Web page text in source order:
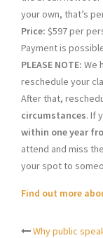
your own, that’s
Price: $597 per
Payment is
PLEASE NOTE: We
reschedule your
After that,
circumstances. If
within one year
attend and miss
your spot to
Find out more
Why public